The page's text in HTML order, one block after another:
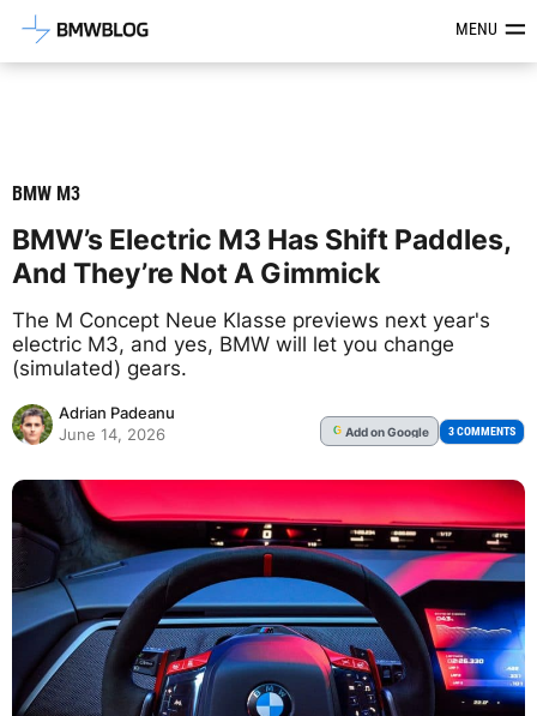
Latest BMW News, Reviews &MENU
BMW M3
BMW’s Electric M3 Has Shift Paddles,
And They’re Not A Gimmick
The M Concept Neue Klasse previews next year's
electric M3, and yes, BMW will let you change
(simulated) gears.
Adrian Padeanu
June 14, 2026
G Addon Google 3 COMMENTS